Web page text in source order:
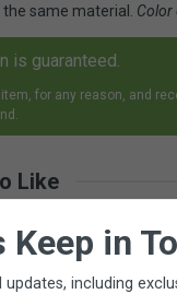
same material. Color
is guaranteed.
for any reason, and
Like
Keep in
updates, including